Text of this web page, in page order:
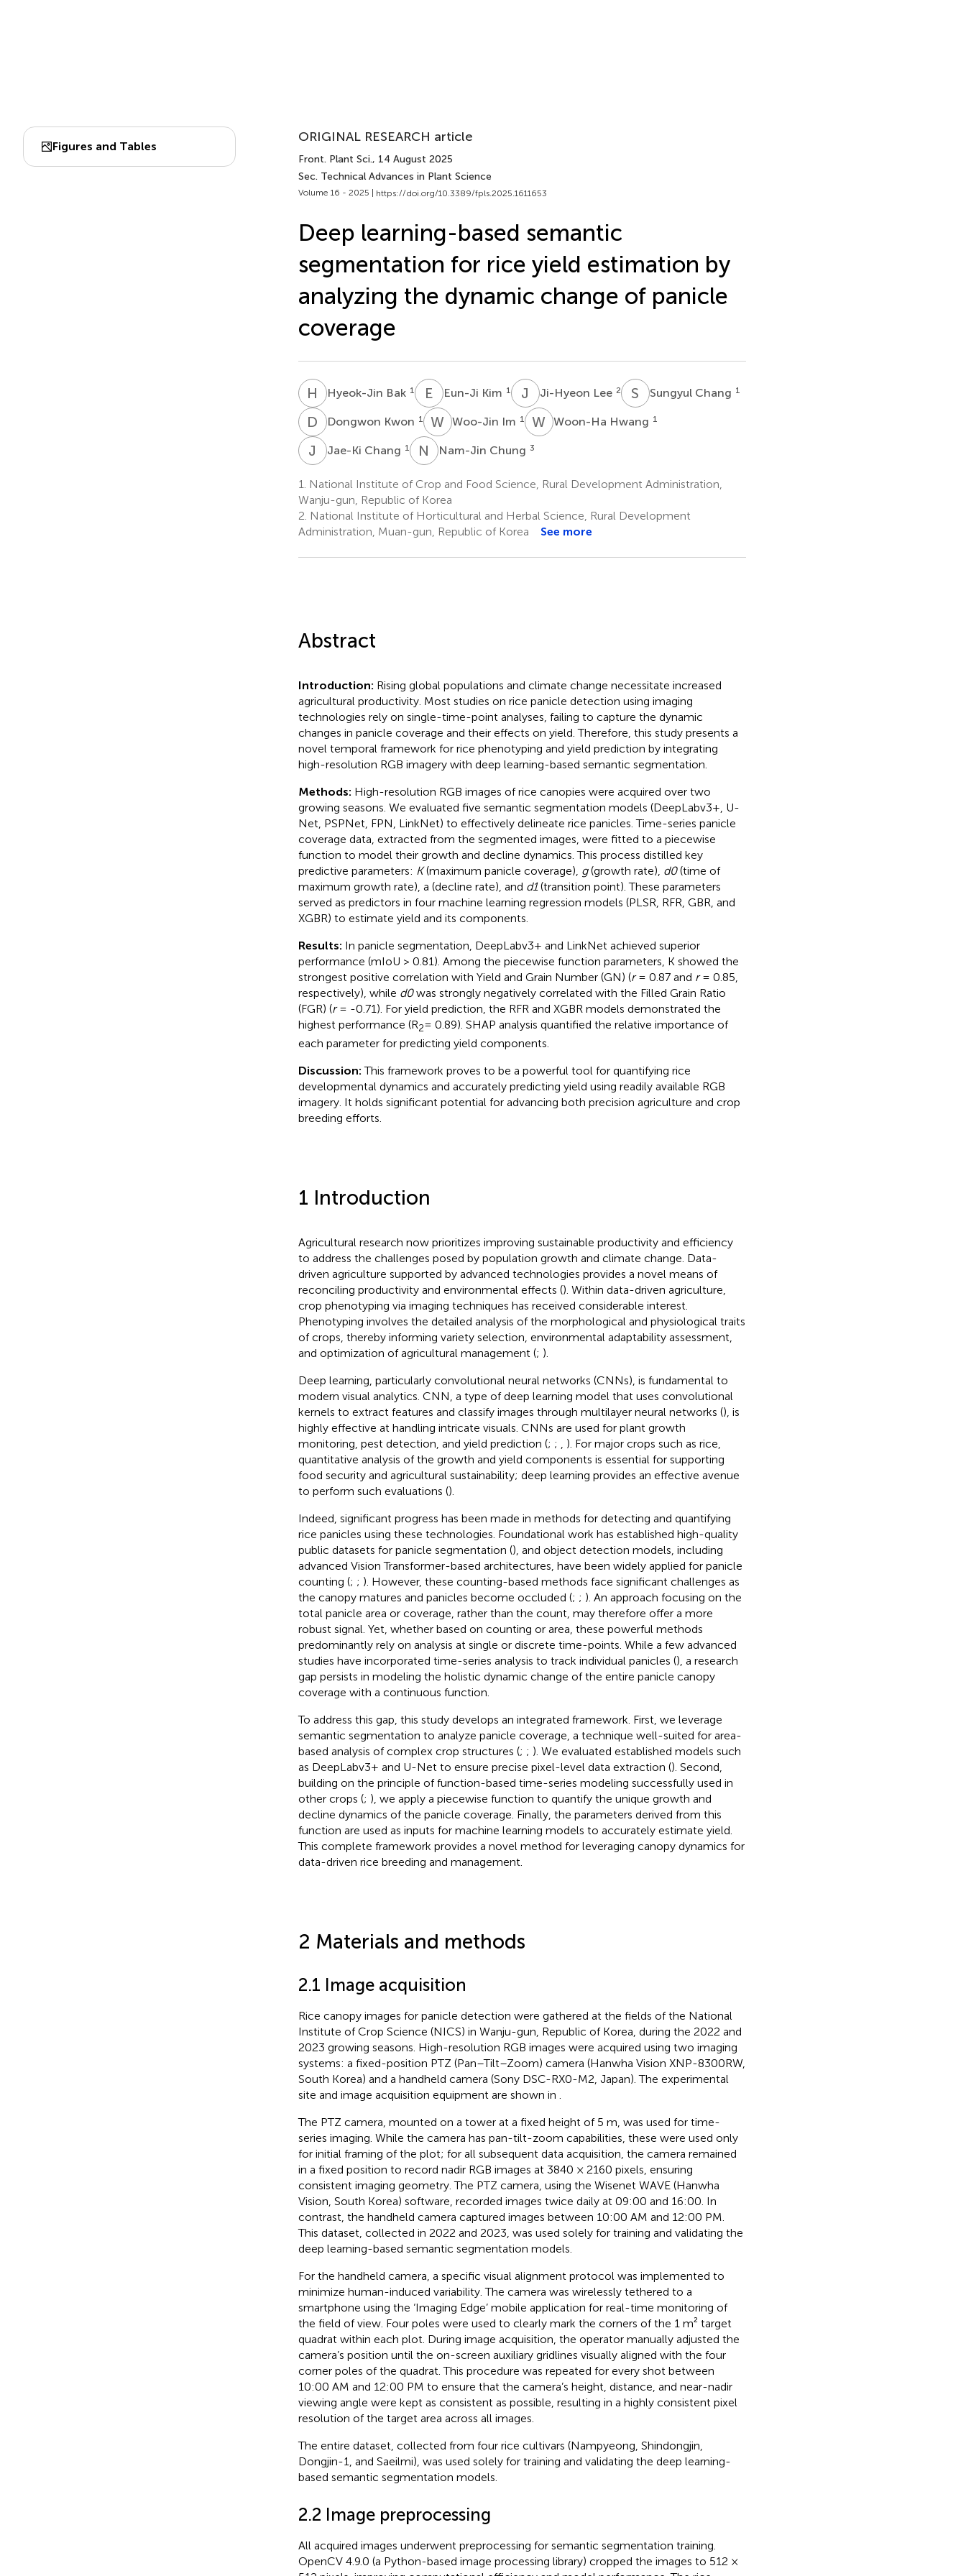
Figures and Tables
ORIGINAL RESEARCH article
Front. Plant Sci., 14 August 2025
Sec. Technical Advances in Plant Science
Volume 16 - 2025 | https://doi.org/10.3389/fpls.2025.1611653
Deep learning-based semantic
segmentation for rice yield estimation by
analyzing the dynamic change of panicle
coverage
H BHyeok-Jin Bak 1 E KEun-Ji Kim 1 J Ji-Hyeon Lee 2 S CSungyul Chang 1
D KDongwon Kwon 1 W Woo-Jin Im 1 W HWoon-Ha Hwang 1
J CJae-Ki Chang 1 N CNam-Jin Chung 3
1.
National Institute of Crop and Food Science, Rural Development Administration,
Wanju-gun, Republic of Korea
2. National Institute of Horticultural and Herbal Science, Rural Development
Administration, Muan-gun, Republic of Korea
See more
Abstract
Introduction: Rising global populations and climate change necessitate increased
agricultural productivity. Most studies on rice panicle detection using imaging
technologies rely on single-time-point analyses, failing to capture the dynamic
changes in panicle coverage and their effects on yield. Therefore, this study presents a
novel temporal framework for rice phenotyping and yield prediction by integrating
high-resolution RGB imagery with deep learning-based semantic segmentation.
Methods: High-resolution RGB images of rice canopies were acquired over two
growing seasons. We evaluated five semantic segmentation models (DeepLabv3+, U-
Net, PSPNet, FPN, LinkNet) to effectively delineate rice panicles. Time-series panicle
coverage data, extracted from the segmented images, were fitted to a piecewise
function to model their growth and decline dynamics. This process distilled key
predictive parameters: K(maximum panicle coverage), g(growth rate), d0(time of
maximum growth rate), a (decline rate), and d1(transition point). These parameters
served as predictors in four machine learning regression models (PLSR, RFR, GBR, and
XGBR) to estimate yield and its components.
Results: In panicle segmentation, DeepLabv3+ and LinkNet achieved superior
performance (mIoU > 0.81). Among the piecewise function parameters, K showed the
strongest positive correlation with Yield and Grain Number (GN) (r= 0.87 and r= 0.85,
respectively), while d0was strongly negatively correlated with the Filled Grain Ratio
(FGR) (r= -0.71). For yield prediction, the RFR and XGBR models demonstrated the
highest performance (R2= 0.89). SHAP analysis quantified the relative importance of
each parameter for predicting yield components.
Discussion:This framework proves to be a powerful tool for quantifying rice
developmental dynamics and accurately predicting yield using readily available RGB
imagery. It holds significant potential for advancing both precision agriculture and crop
breeding efforts.
1 Introduction
Agricultural research now prioritizes improving sustainable productivity and efficiency
to address the challenges posed by population growth and climate change. Data-
driven agriculture supported by advanced technologies provides a novel means of
reconciling productivity and environmental effects (). Within data-driven agriculture,
crop phenotyping via imaging techniques has received considerable interest.
Phenotyping involves the detailed analysis of the morphological and physiological traits
of crops, thereby informing variety selection, environmental adaptability assessment,
and optimization of agricultural management (; ).
Deep learning, particularly convolutional neural networks (CNNs), is fundamental to
modern visual analytics. CNN, a type of deep learning model that uses convolutional
kernels to extract features and classify images through multilayer neural networks (), is
highly effective at handling intricate visuals. CNNs are used for plant growth
monitoring, pest detection, and yield prediction (; ;
). For major crops such as rice,
quantitative analysis of the growth and yield components is essential for supporting
food security and agricultural sustainability; deep learning provides an effective avenue
to perform such evaluations ().
Indeed, significant progress has been made in methods for detecting and quantifying
rice panicles using these technologies. Foundational work has established high-quality
public datasets for panicle segmentation (), and object detection models, including
advanced Vision Transformer-based architectures, have been widely applied for panicle
counting (; ; ). However, these counting-based methods face significant challenges as
the canopy matures and panicles become occluded (; ; ). An approach focusing on the
total panicle area or coverage, rather than the count, may therefore offer a more
robust signal. Yet, whether based on counting or area, these powerful methods
predominantly rely on analysis at single or discrete time-points. While a few advanced
studies have incorporated time-series analysis to track individual panicles (), a research
gap persists in modeling the holistic dynamic change of the entire panicle canopy
coverage with a continuous function.
To address this gap, this study develops an integrated framework. First, we leverage
semantic segmentation to analyze panicle coverage, a technique well-suited for area-
based analysis of complex crop structures (; ; ). We evaluated established models such
as DeepLabv3+ and U-Net to ensure precise pixel-level data extraction (). Second,
building on the principle of function-based time-series modeling successfully used in
other crops (; ), we apply a piecewise function to quantify the unique growth and
decline dynamics of the panicle coverage. Finally, the parameters derived from this
function are used as inputs for machine learning models to accurately estimate yield.
This complete framework provides a novel method for leveraging canopy dynamics for
data-driven rice breeding and management.
2 Materials and methods
2.1 Image acquisition
Rice canopy images for panicle detection were gathered at the fields of the National
Institute of Crop Science (NICS) in Wanju-gun, Republic of Korea, during the 2022 and
2023 growing seasons. High-resolution RGB images were acquired using two imaging
systems: a fixed-position PTZ (Pan–Tilt–Zoom) camera (Hanwha Vision XNP-8300RW,
South Korea) and a handheld camera (Sony DSC-RX0-M2, Japan). The experimental
site and image acquisition equipment are shown in
The PTZ camera, mounted on a tower at a fixed height of 5 m, was used for time-
series imaging. While the camera has pan-tilt-zoom capabilities, these were used only
for initial framing of the plot; for all subsequent data acquisition, the camera remained
in a fixed position to record nadir RGB images at 3840 × 2160 pixels, ensuring
consistent imaging geometry. The PTZ camera, using the Wisenet WAVE (Hanwha
Vision, South Korea) software, recorded images twice daily at 09:00 and 16:00. In
contrast, the handheld camera captured images between 10:00 AM and 12:00 PM.
This dataset, collected in 2022 and 2023, was used solely for training and validating the
deep learning-based semantic segmentation models.
For the handheld camera, a specific visual alignment protocol was implemented to
minimize human-induced variability. The camera was wirelessly tethered to a
smartphone using the ‘Imaging Edge’ mobile application for real-time monitoring of
the field of view. Four poles were used to clearly mark the corners of the 1 m² target
quadrat within each plot. During image acquisition, the operator manually adjusted the
camera’s position until the on-screen auxiliary gridlines visually aligned with the four
corner poles of the quadrat. This procedure was repeated for every shot between
10:00 AM and 12:00 PM to ensure that the camera’s height, distance, and near-nadir
viewing angle were kept as consistent as possible, resulting in a highly consistent pixel
resolution of the target area across all images.
The entire dataset, collected from four rice cultivars (Nampyeong, Shindongjin,
Dongjin-1, and Saeilmi), was used solely for training and validating the deep learning-
based semantic segmentation models.
2.2 Image preprocessing
All acquired images underwent preprocessing for semantic segmentation training.
OpenCV 4.9.0 (a Python-based image processing library) cropped the images to 512 ×